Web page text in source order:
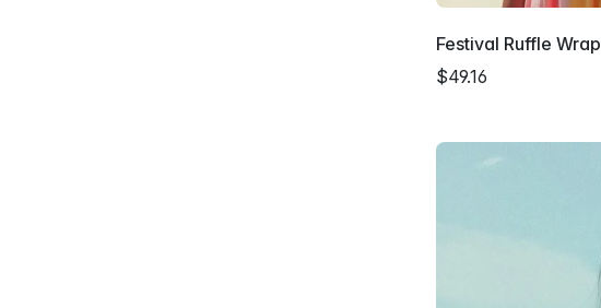
Festival Ruffle Wrap
$49.16